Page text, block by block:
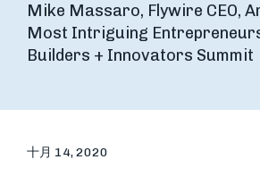
Mike Massaro, Flywire CEO,
Most Intriguing
Builders + Innovators Summit
十月 14, 2020